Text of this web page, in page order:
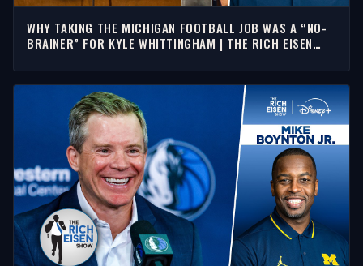
WHY TAKING THE MICHIGAN FOOTBALL JOB WAS A “NO-
BRAINER” FOR KYLE WHITTINGHAM | THE RICH EISEN